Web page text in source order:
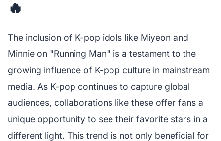
🔥
The inclusion of K-pop idols like Miyeon and
Minnie on "Running Man" is a testament to the
growing influence of K-pop culture in mainstream
media. As K-pop continues to capture global
audiences, collaborations like these offer fans a
unique opportunity to see their favorite stars in a
different light. This trend is not only beneficial for